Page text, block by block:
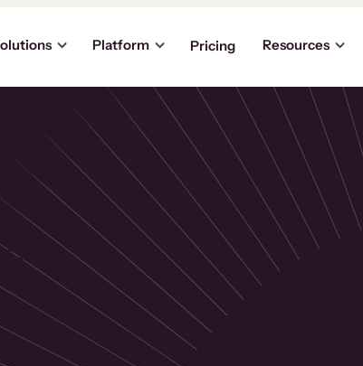
Platform Pricing Resources